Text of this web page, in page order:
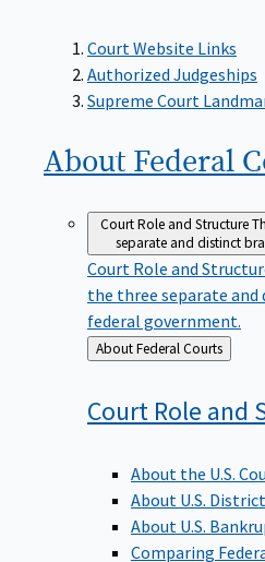
Court Website Links
Authorized Judgeships
Supreme Court
About Federal
Court Role and Structure
separate and distinct
Court Role and
the three separate
federal government.
Back
to
About Federal Courts
Court Role and
About the U.S.
About U.S.
About U.S.
Comparing